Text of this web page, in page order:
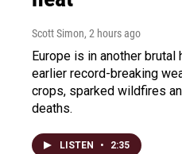
Scott Simon, 2 hours ago
Europe is in another brutal
earlier record-breaking
crops, sparked wildfires
deaths.
LISTEN • 2:35